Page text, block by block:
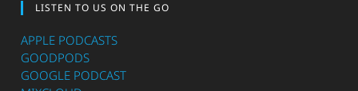
LISTEN TO US ON THE GO
APPLE PODCASTS
GOODPODS
GOOGLE PODCAST